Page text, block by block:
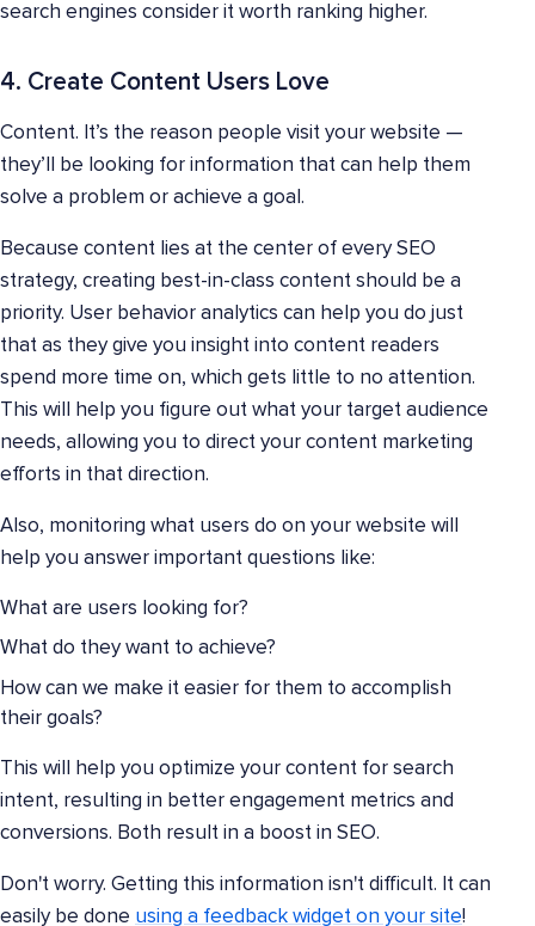
search engines consider it worth ranking higher.
4. Create Content Users Love
Content. It’s the reason people visit your website —
they’ll be looking for information that can help them
solve a problem or achieve a goal.
Because content lies at the center of every SEO
strategy, creating best-in-class content should be a
priority. User behavior analytics can help you do just
that as they give you insight into content readers
spend more time on, which gets little to no attention.
This will help you figure out what your target audience
needs, allowing you to direct your content marketing
efforts in that direction.
Also, monitoring what users do on your website will
help you answer important questions like:
What are users looking for?
What do they want to achieve?
How can we make it easier for them to accomplish
their goals?
This will help you optimize your content for search
intent, resulting in better engagement metrics and
conversions. Both result in a boost in SEO.
Don't worry. Getting this information isn't difficult. It can
easily be done using a feedback widget on your site!